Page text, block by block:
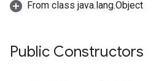
From class java.lang.Object
Public Constructors